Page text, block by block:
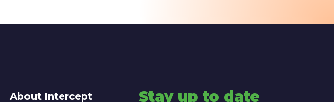
About Intercept Stay up to date